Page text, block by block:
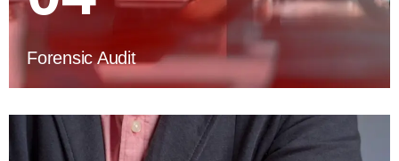
Forensic Audit